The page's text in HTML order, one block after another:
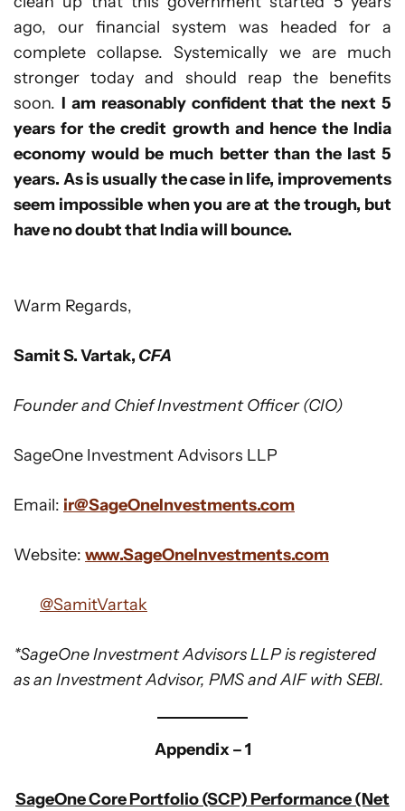
ago, our financial system was headed for a
complete collapse. Systemically we are much
stronger today and should reap the benefits
soon. I am reasonably confident that the next 5
years for the credit growth and hence the India
economy would be much better than the last 5
years. As is usually the case in life, improvements
seem impossible when you are at the trough, but
have no doubt that India will bounce.
Warm Regards,
Samit S. Vartak, CFA
Founder and Chief Investment Officer (CIO)
SageOne Investment Advisors LLP
Email: ir@SageOneInvestments.com
Website: www.SageOneInvestments.com
@SamitVartak
*SageOne Investment Advisors LLP is registered
as an Investment Advisor, PMS and AIF with SEBI.
Appendix – 1
SageOne Core Portfolio (SCP) Performance (Net